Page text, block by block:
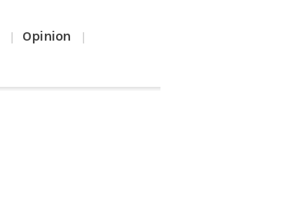
| Opinion |